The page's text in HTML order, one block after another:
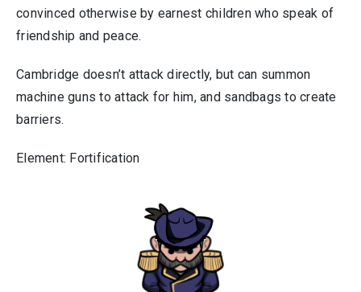
convinced otherwise by earnest children who speak of
friendship and peace.
Cambridge doesn’t attack directly, but can summon
machine guns to attack for him, and sandbags to create
barriers.
Element: Fortification